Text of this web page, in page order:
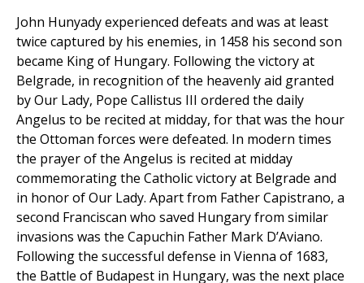
John Hunyady experienced defeats and was at least
twice captured by his enemies, in 1458 his second son
became King of Hungary. Following the victory at
Belgrade, in recognition of the heavenly aid granted
by Our Lady, Pope Callistus III ordered the daily
Angelus to be recited at midday, for that was the hour
the Ottoman forces were defeated. In modern times
the prayer of the Angelus is recited at midday
commemorating the Catholic victory at Belgrade and
in honor of Our Lady. Apart from Father Capistrano, a
second Franciscan who saved Hungary from similar
invasions was the Capuchin Father Mark D’Aviano.
Following the successful defense in Vienna of 1683,
the Battle of Budapest in Hungary, was the next place